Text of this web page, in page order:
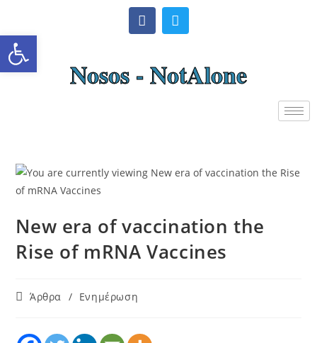
Nosos - NotAlone
New era of vaccination the
Rise of mRNA Vaccines
Άρθρα / Ενημέρωση
Ανοίξτε τη γραμμή